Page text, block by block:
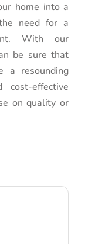
home into a
need for a
With our
be sure that
a resounding
cost-effective
on quality or